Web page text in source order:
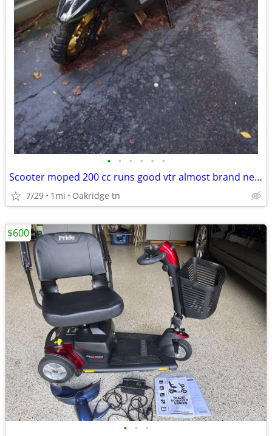
• • • • • •
Scooter moped 200 cc runs good vtr almost brand new 2025 model
7/29 1mi Oakridge tn
• • •
$600